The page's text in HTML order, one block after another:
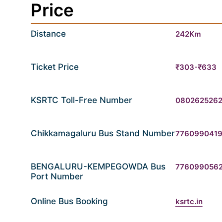
Price
Distance 242Km
Ticket Price ₹303-₹633
KSRTC Toll-Free Number
Chikkamagaluru Bus Stand Number7760990419
BENGALURU-KEMPEGOWDA Bus
Port Number
Online Bus Booking ksrtc.in